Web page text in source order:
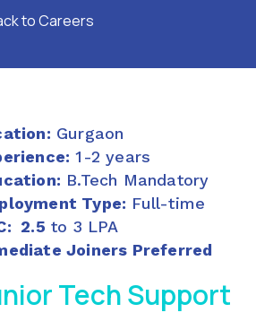
to Careers
Gurgaon
1-2 years
B.Tech Mandatory
Type: Full-time
2.5 to 3 LPA
Joiners Preferred
Tech Support